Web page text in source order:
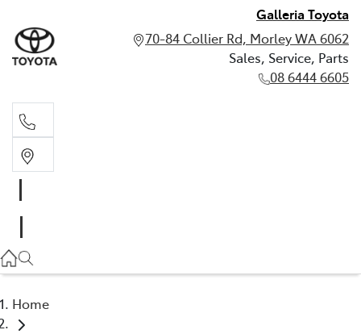
Galleria Toyota
70-84 Collier Rd, Morley WA 6062
Sales, Service, Parts
08 6444 6605
Home